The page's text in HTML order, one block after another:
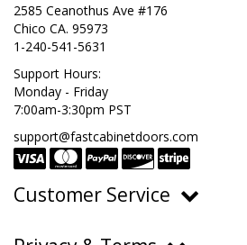
2585 Ceanothus Ave #176
Chico CA. 95973
1-240-541-5631
Support Hours:
Monday - Friday
7:00am-3:30pm PST
support@fastcabinetdoors.com
Customer Service